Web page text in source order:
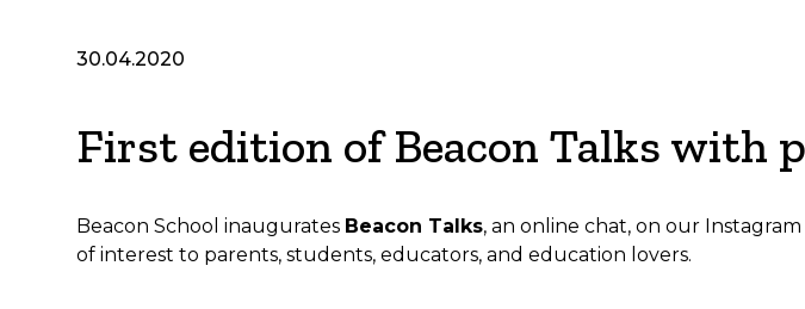
30.04.2020
First edition of Beacon Talks with
Beacon School inaugurates Beacon Talks, an online chat, on our
of interest to parents, students, educators, and education lovers.